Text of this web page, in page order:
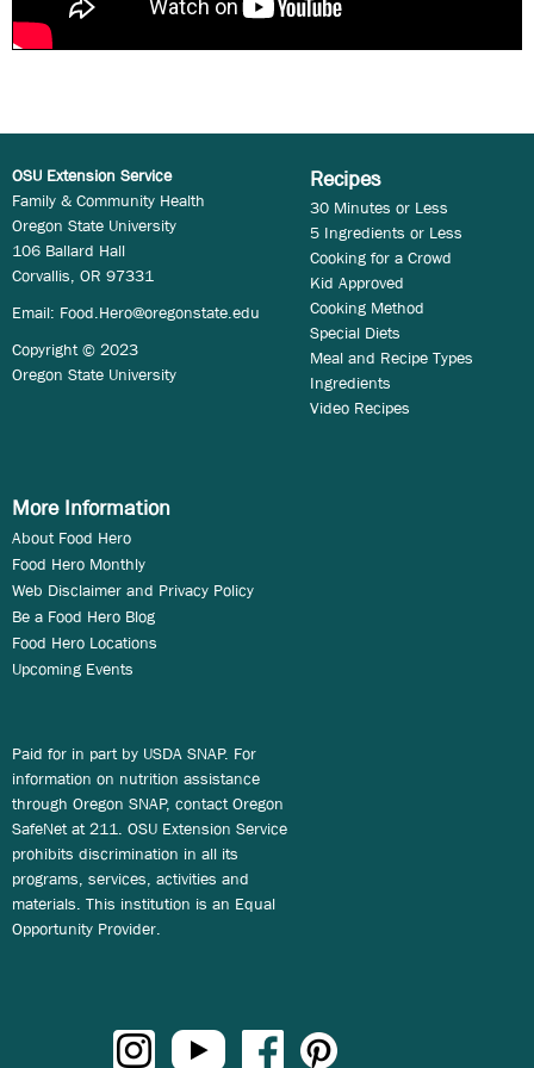
OSU Extension Service
Family & Community Health
Oregon State University
106 Ballard Hall
Corvallis, OR 97331
Email: Food.Hero@oregonstate.edu
Copyright © 2023
Oregon State University
Recipes
30 Minutes or Less
5 Ingredients or Less
Cooking for a Crowd
Kid Approved
Cooking Method
Special Diets
Meal and Recipe Types
Ingredients
Video Recipes
More Information
About Food Hero
Food Hero Monthly
Web Disclaimer and Privacy Policy
Be a Food Hero Blog
Food Hero Locations
Upcoming Events
Paid for in part by USDA SNAP. For
information on nutrition assistance
through Oregon SNAP, contact Oregon
SafeNet at 211. OSU Extension Service
prohibits discrimination in all its
programs, services, activities and
materials. This institution is an Equal
Opportunity Provider.